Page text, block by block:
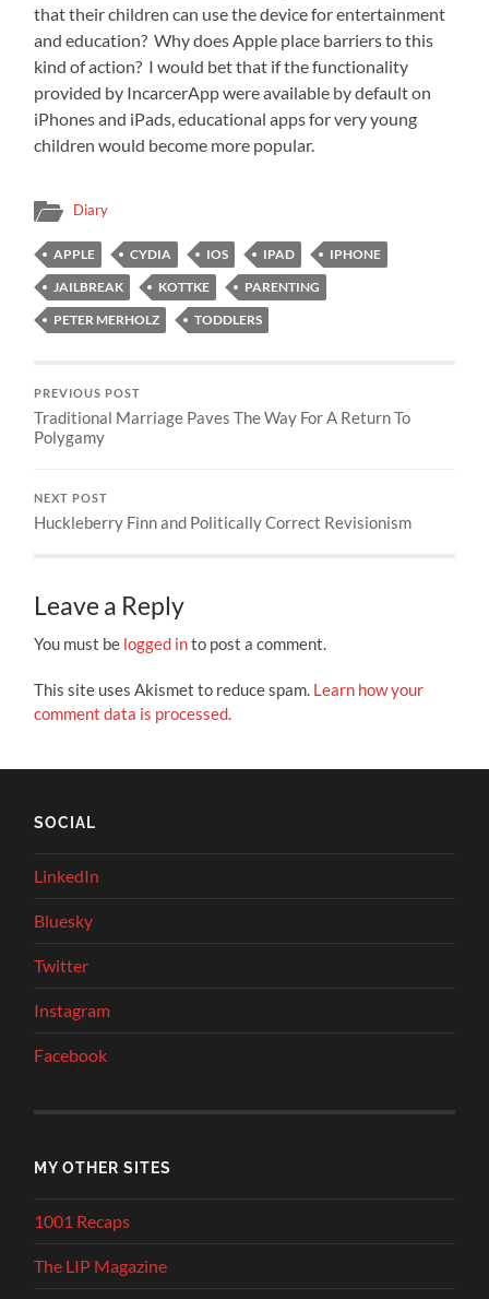
that their children can use the device for entertainment
and education? Why does Apple place barriers to this
kind of action? I would bet that if the functionality
provided by IncarcerApp were available by default on
iPhones and iPads, educational apps for very young
children would become more popular.
Diary
APPLE CYDIA IOS IPAD
IPHONE
JAILBREAK
KOTTKE
PARENTING
PETER MERHOLZ
TODDLERS
PREVIOUS POST
Traditional Marriage Paves The Way For A Return To
Polygamy
NEXT POST
Huckleberry Finn and Politically Correct Revisionism
Leave a Reply
You must be logged into post a comment.
This site uses Akismet to reduce spam. Learn how your
comment data is processed.
SOCIAL
LinkedIn
Bluesky
Twitter
Instagram
Facebook
MY OTHER SITES
1001 Recaps
The LIP Magazine